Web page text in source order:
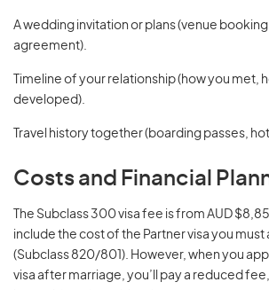
A wedding invitation or plans (venue
agreement).
Timeline of your relationship (how you met,
developed).
Travel history together (boarding passes,
Costs and Financial
The Subclass 300 visa fee is from AUD
include the cost of the Partner visa you
(Subclass 820/801). However, when you
visa after marriage, you’ll pay a reduced